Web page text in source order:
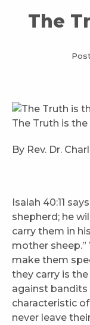
The
The Truth is
By Rev. Dr.
Isaiah 40:11
shepherd; he
carry them in
mother
make them
they carry is
against bandits
characteristic
never leave